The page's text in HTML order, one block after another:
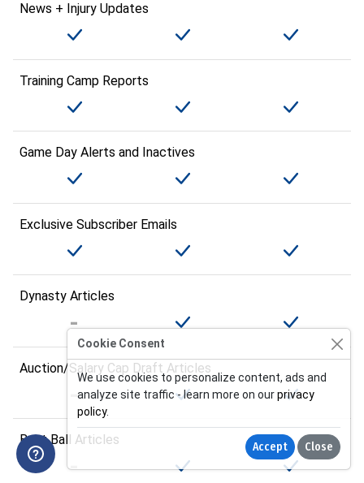
News + Injury Updates
Training Camp Reports
Game Day Alerts and Inactives
Exclusive Subscriber Emails
Dynasty Articles
Auction/Salary Cap Draft Articles
Best Ball Articles
Cookie Consent
We use cookies to personalize content, ads and
analyze site traffic - learn more on ourprivacy
policy.
Accept Close